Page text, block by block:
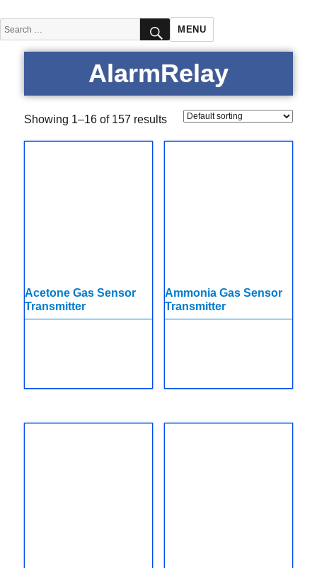
Search
for:
SEARCH
MENU
AlarmRelay
Showing 1–16 of 157 results
Acetone Gas Sensor
Transmitter
Ammonia Gas Sensor
Transmitter